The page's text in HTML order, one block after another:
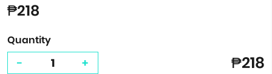
₱218
Quantity
- + ₱218